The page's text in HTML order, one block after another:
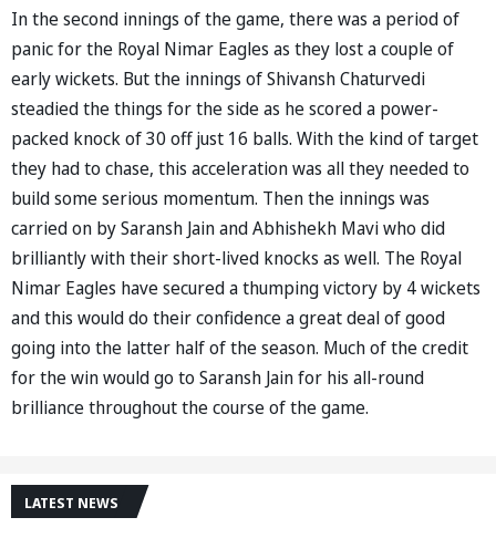
In the second innings of the game, there was a period of
panic for the Royal Nimar Eagles as they lost a couple of
early wickets. But the innings of Shivansh Chaturvedi
steadied the things for the side as he scored a power-
packed knock of 30 off just 16 balls. With the kind of target
they had to chase, this acceleration was all they needed to
build some serious momentum. Then the innings was
carried on by Saransh Jain and Abhishekh Mavi who did
brilliantly with their short-lived knocks as well. The Royal
Nimar Eagles have secured a thumping victory by 4 wickets
and this would do their confidence a great deal of good
going into the latter half of the season. Much of the credit
for the win would go to Saransh Jain for his all-round
brilliance throughout the course of the game.
LATEST NEWS